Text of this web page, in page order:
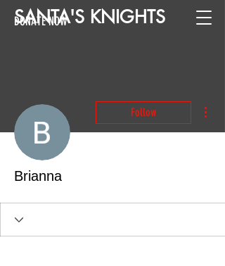
SANTA'S KNIGHTS
DONATE NOW
Follow
Brianna